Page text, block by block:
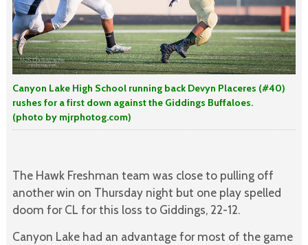
Canyon Lake High School running back Devyn Placeres (#40)
rushes for a first down against the Giddings Buffaloes.
(photo by mjrphotog.com)
The Hawk Freshman team was close to pulling off
another win on Thursday night but one play spelled
doom for CL for this loss to Giddings, 22-12.
Canyon Lake had an advantage for most of the game